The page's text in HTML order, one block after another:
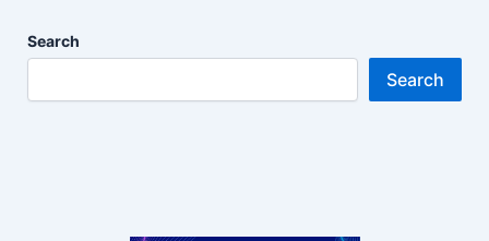
Search
Search